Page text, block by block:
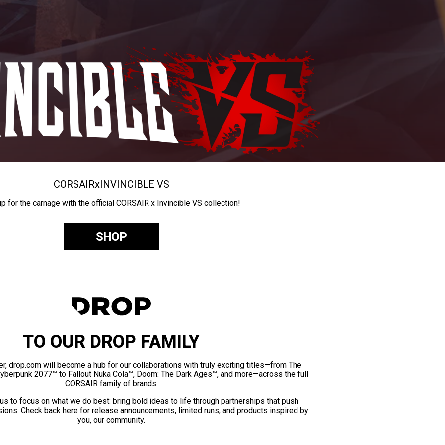
CORSAIRxINVINCIBLE VS
for the carnage with the official CORSAIR x Invincible VS collection!
SHOP
TO OUR DROP FAMILY
drop.com will become a hub for our collaborations with truly exciting titles—from The
2077™ to Fallout Nuka Cola™, Doom: The Dark Ages™, and more—across the full
CORSAIR family of brands.
to focus on what we do best: bring bold ideas to life through partnerships that push
Check back here for release announcements, limited runs, and products inspired by
you, our community.